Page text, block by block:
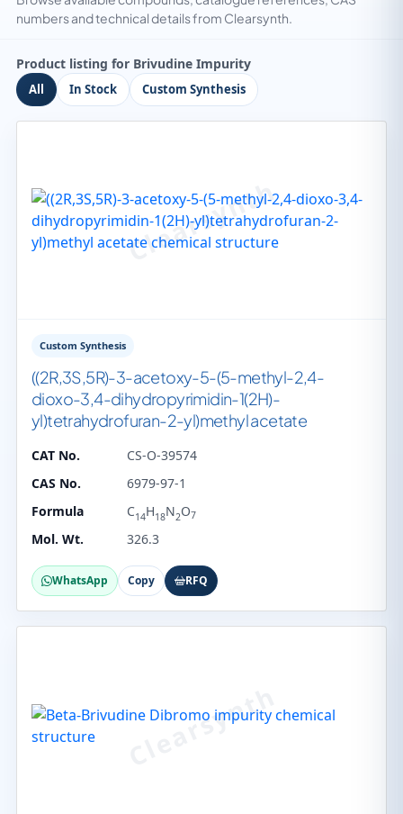
numbers and technical details from Clearsynth.
Product listing for Brivudine Impurity
All In Stock Custom Synthesis
Custom Synthesis
((2R,3S,5R)-3-acetoxy-5-(5-methyl-2,4-
dioxo-3,4-dihydropyrimidin-1(2H)-
yl)tetrahydrofuran-2-yl)methyl acetate
CAT No.
CS-O-39574
CAS No.
6979-97-1
Formula
C14H18N2O7
Mol. Wt. 326.3
WhatsApp Copy RFQ